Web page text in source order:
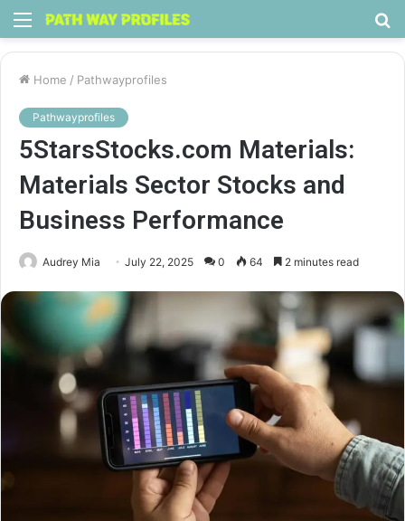
Menu
Home / Pathwayprofiles
Pathwayprofiles
5StarsStocks.com Materials:
Materials Sector Stocks and
Business Performance
Audrey Mia July 22, 2025 0 64 2 minutes read